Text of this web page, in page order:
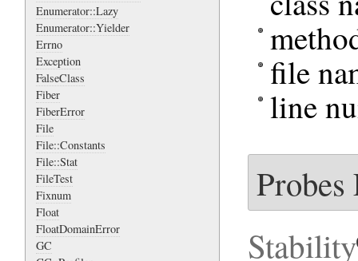
Enumerator::Lazy
Enumerator::Yielder
Errno
Exception
FalseClass
Fiber
FiberError
File
File::Constants
File::Stat
FileTest
Fixnum
Float
FloatDomainError
GC
file
line
Stability